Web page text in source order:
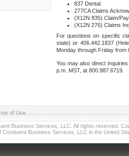
837 Dental
277CA Claims
(X12N 835) Claim/
(X12N 276) Claims
For questions on specific
state) or 406.442.1837
Monday through Friday from
You may also direct
p.m. MST, at 800.987.6719.
of Use
Business Services, LLC. All rights reserved.
Conduent Business Services, LLC in the United